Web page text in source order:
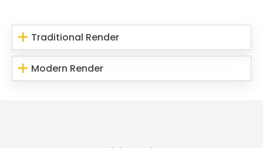
Traditional Render
Modern Render